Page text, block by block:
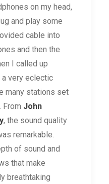
on my head,
and play some
cable into
and then the
I called up
a very eclectic
many stations set
From John
, the sound quality
remarkable.
of sound and
that make
breathtaking